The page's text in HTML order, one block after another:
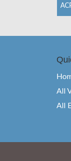
All
All